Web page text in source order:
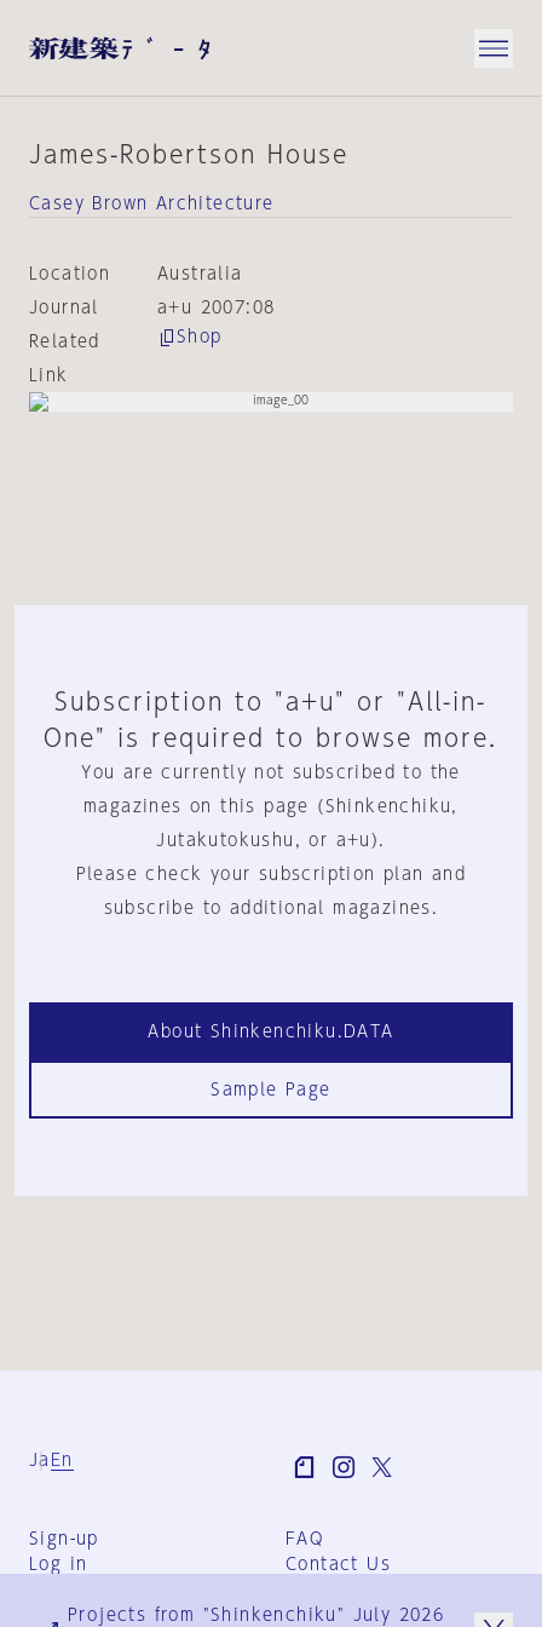
James-Robertson House
Casey Brown Architecture
Location
Australia
Journal
a+u 2007:08
Related
Link
Shop
Subscription to "a+u" or "All-in-
One" is required to browse more.
You are currently not subscribed to the
magazines on this page (Shinkenchiku,
Jutakutokushu, or a+u).
Please check your subscription plan and
subscribe to additional magazines.
About Shinkenchiku.DATA
Sample Page
Ja En
Sign-up
Log in
FAQ
Contact Us
Group Terms
Projects from "Shinkenchiku" July 2026